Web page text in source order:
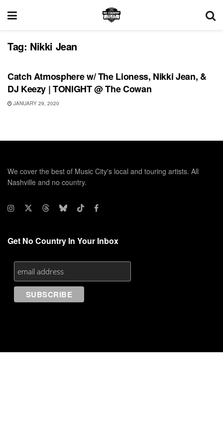
Tag: Nikki Jean
UNCATEGORIZED
Catch Atmosphere w/ The Lioness, Nikki Jean, &
DJ Keezy | TONIGHT @ The Cowan
JANUARY 29, 2020
We cover the best of Music City's local and touring artists. All
Nashville and no country.
Get No Country In Your Inbox